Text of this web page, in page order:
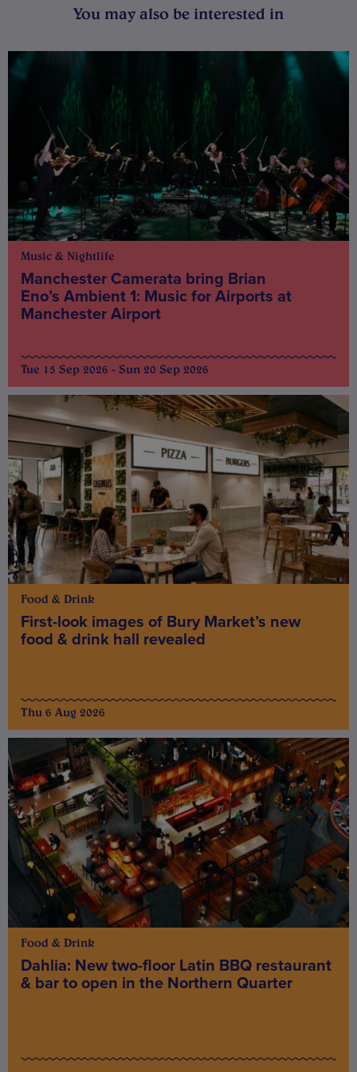
You may also be interested in
Music & Nightlife
Manchester Camerata bring Brian
Eno’s Ambient 1: Music for Airports at
Manchester Airport
Tue 15 Sep 2026 - Sun 20 Sep 2026
Food & Drink
First-look images of Bury Market’s new
food & drink hall revealed
Thu 6 Aug 2026
Food & Drink
Dahlia: New two-floor Latin BBQ restaurant
& bar to open in the Northern Quarter